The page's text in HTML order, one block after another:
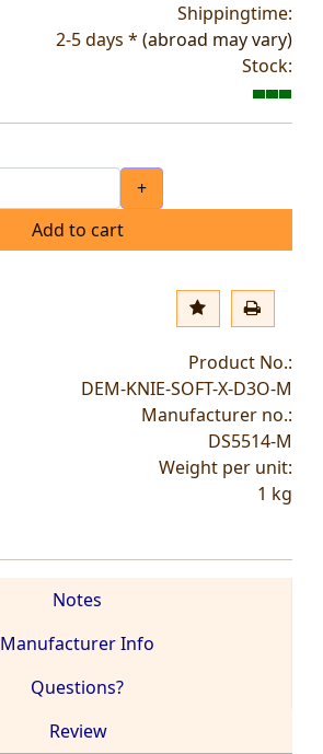
Shippingtime:
2-5 days * (abroad may vary)
Stock:
+
Add to cart
Product No.:
DEM-KNIE-SOFT-X-D3O-M
Manufacturer no.:
DS5514-M
Weight per unit:
1 kg
Notes
Manufacturer Info
Questions?
Review